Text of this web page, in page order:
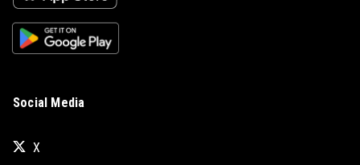
Social Media
X